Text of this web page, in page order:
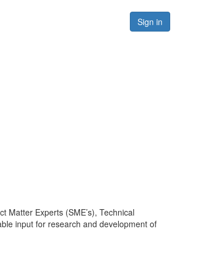
Sign in
Matter Experts (SME’s), Technical
input for research and development of